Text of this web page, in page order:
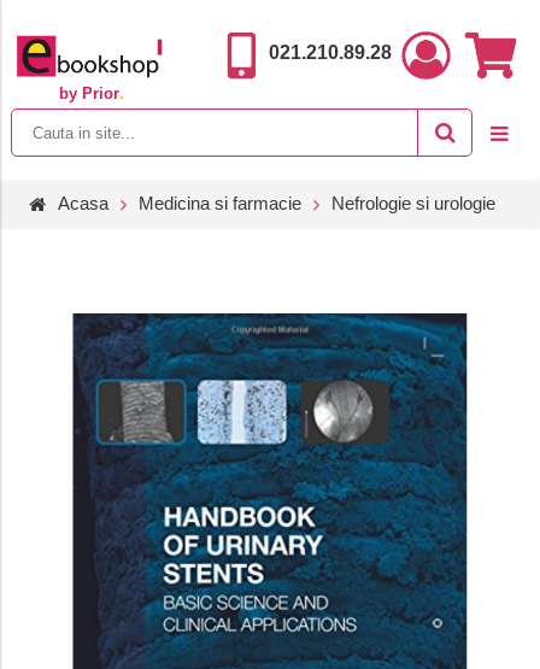
by Prior.
021.210.89.28
Acasa Medicina si farmacie Nefrologie si urologie